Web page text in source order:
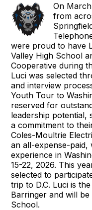
On
from
were proud to have
Valley High School
Cooperative during
Luci was selected
and interview
Youth Tour to
reserved for
leadership potential,
a commitment to
Coles-Moultrie
an all-expense-paid,
experience in
15-22, 2026. This
selected to
trip to D.C. Luci is
Barringer and will
School.